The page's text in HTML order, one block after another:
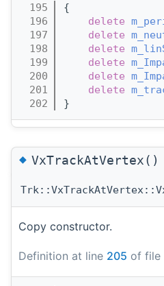
  195
{
  196
delete
  197
delete
  198
delete
  199
delete
  200
delete
  201
delete
  202
}
◆VxTrackAtVertex()
Copy constructor.
Definition at line 205 of file